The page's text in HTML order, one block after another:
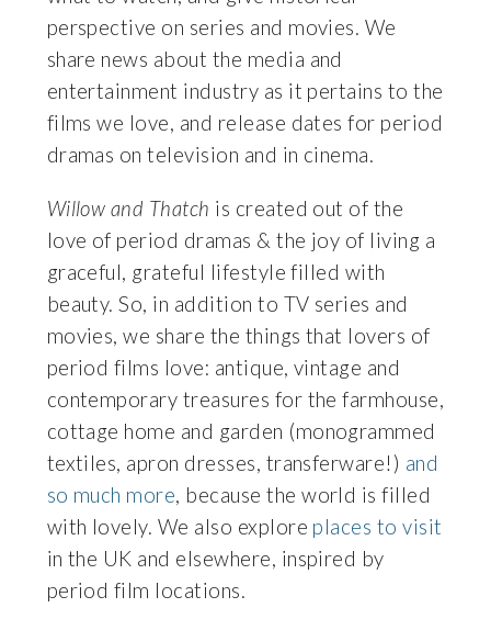
perspective on series and movies. We
share news about the media and
entertainment industry as it pertains to the
films we love, and release dates for period
dramas on television and in cinema.
Willow and Thatch is created out of the
love of period dramas & the joy of living a
graceful, grateful lifestyle filled with
beauty. So, in addition to TV series and
movies, we share the things that lovers of
period films love: antique, vintage and
contemporary treasures for the farmhouse,
cottage home and garden (monogrammed
textiles, apron dresses, transferware!) and
so much more, because the world is filled
with lovely. We also explore places to visit
in the UK and elsewhere, inspired by
period film locations.